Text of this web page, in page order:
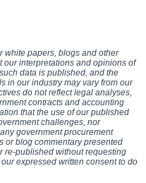
white papers, blogs and other
our interpretations and opinions of
data is published, and the
in our industry may vary from our
do not reflect legal analyses,
contracts and accounting
that the use of our published
challenges, nor
government procurement
or blog commentary presented
re-published without requesting
expressed written consent to do